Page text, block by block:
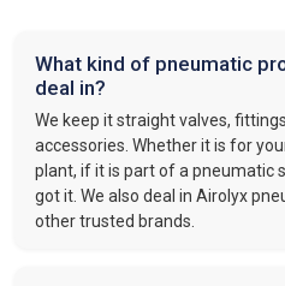
What kind of pneumatic
deal in?
We keep it straight valves,
accessories. Whether it is for
plant, if it is part of a pneumatic
got it. We also deal in Airolyx
other trusted brands.